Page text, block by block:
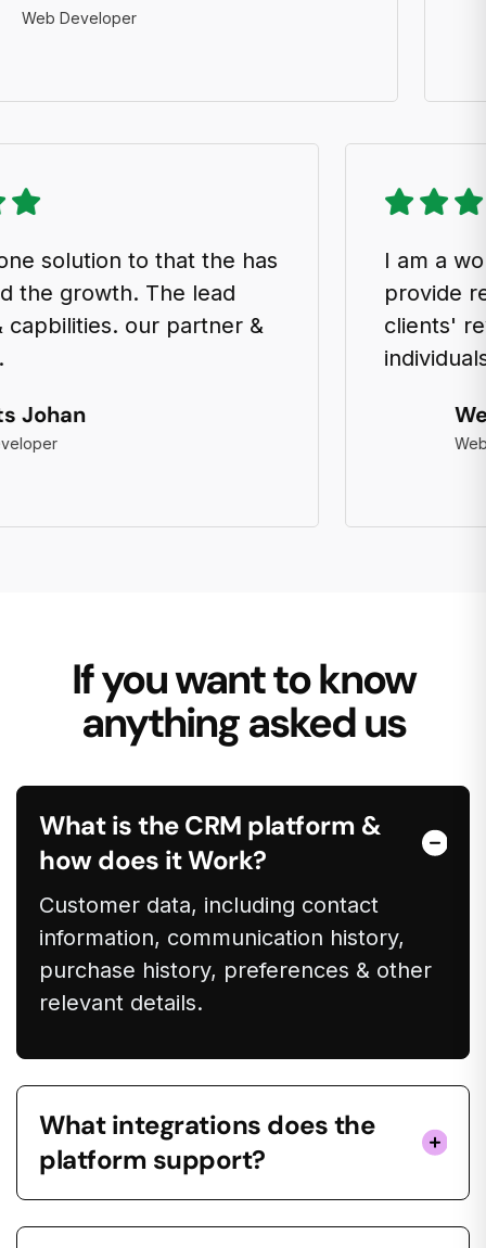
Developer
I
all-in-one solution to that the has
the growth. The lead
& capbilities. our partner &
Semits Johan
Web Developer
If you want to know
anything asked us
What is the CRM platform &
how does it Work?
Customer data, including contact
information, communication history,
purchase history, preferences & other
relevant details.
What integrations does the
platform support?